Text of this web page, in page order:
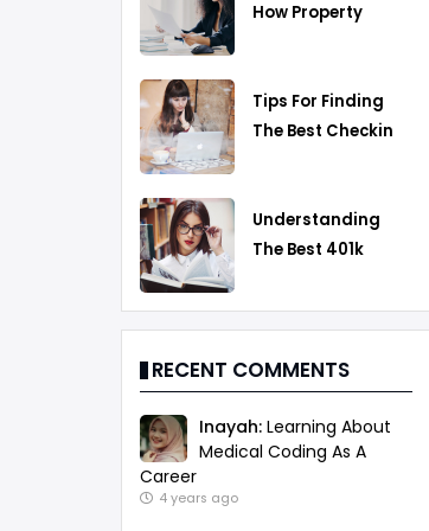
How Property
Tips For Finding
The Best Checking
Understanding
The Best 401k
RECENT COMMENTS
Inayah: Learning About
Medical Coding As A
Career
4 years ago